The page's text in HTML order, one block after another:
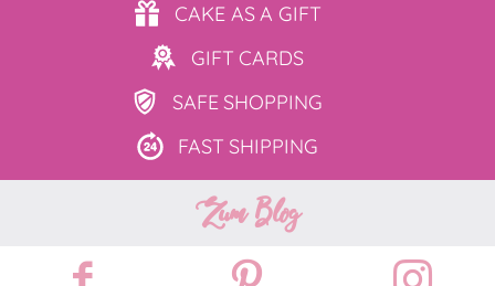
CAKE ASA GIFT
GIFT CARDS
SAFE SHOPPING
FAST SHIPPING
Zum Blog